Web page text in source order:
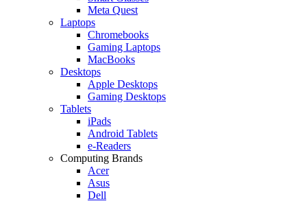
Meta Quest
Laptops
Chromebooks
Gaming Laptops
MacBooks
Desktops
Apple Desktops
Gaming Desktops
Tablets
iPads
Android Tablets
e-Readers
Computing Brands
Acer
Asus
Dell